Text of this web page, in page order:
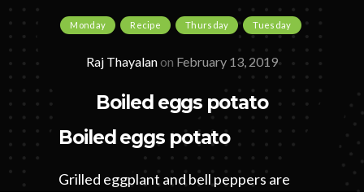
Monday Recipe Thursday Tuesday
Raj Thayalanon February 13, 2019
Boiled eggs potato
Boiled eggs potato
Grilled eggplant and bell peppers are